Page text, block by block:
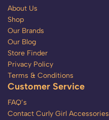
About Us
Shop
Our Brands
Our Blog
Store Finder
Privacy Policy
Terms & Conditions
Customer Service
FAQ’s
Contact Curly Girl Accessories